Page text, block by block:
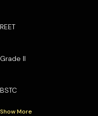
REET
Grade II
BSTC
Show More